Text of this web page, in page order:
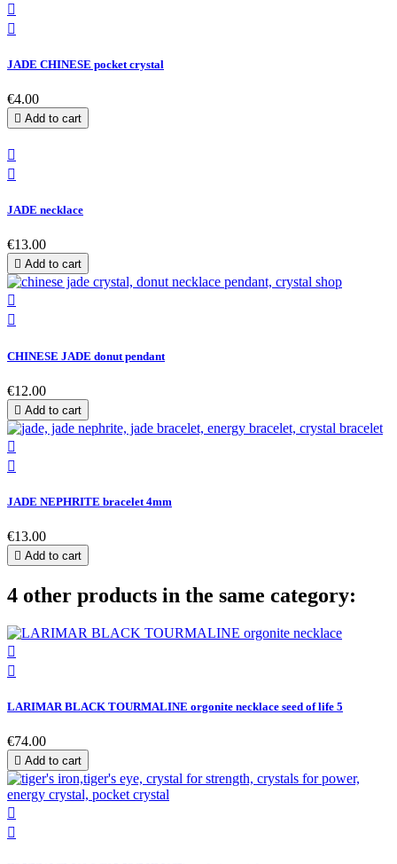


JADE CHINESE pocket crystal
€4.00
 Add to cart


JADE necklace
€13.00
 Add to cart


CHINESE JADE donut pendant
€12.00
 Add to cart


JADE NEPHRITE bracelet 4mm
€13.00
 Add to cart
4 other products in the same category:


LARIMAR BLACK TOURMALINE orgonite necklace seed of life 5
€74.00
 Add to cart

